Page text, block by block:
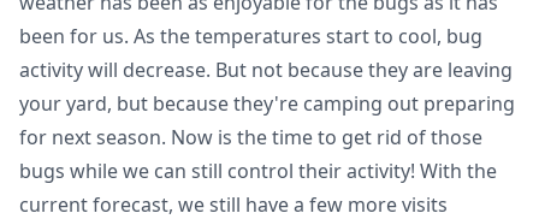
been for us. As the temperatures start to cool, bug
activity will decrease. But not because they are leaving
your yard, but because they're camping out preparing
for next season. Now is the time to get rid of those
bugs while we can still control their activity! With the
current forecast, we still have a few more visits